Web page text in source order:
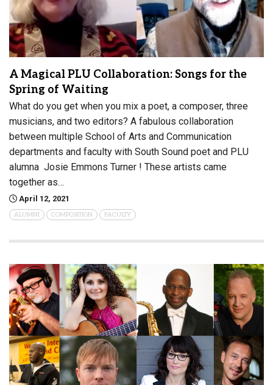
A Magical PLU Collaboration: Songs for the
Spring of Waiting
What do you get when you mix a poet, a composer, three
musicians, and two editors? A fabulous collaboration
between multiple School of Arts and Communication
departments and faculty with South Sound poet and PLU
alumna Josie Emmons Turner ! These artists came
together as…
April 12, 2021
ALUMNI COMPOSITION FACULTY